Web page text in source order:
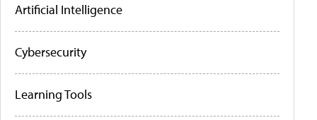
Artificial Intelligence
Cybersecurity
Learning Tools